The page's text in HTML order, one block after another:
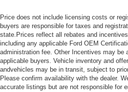
Price does not include licensing costs or
buyers are responsible for taxes and
state.Prices reflect all rebates and
including any applicable Ford OEM
administration fee. Other Incentives may be
applicable buyers. Vehicle inventory and
andvehicles may be in transit, subject to
Please confirm availability with the dealer.
accurate listings but are not responsible for